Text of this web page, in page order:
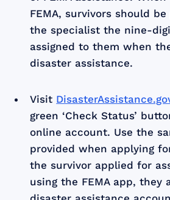
FEMA, survivors should
the specialist the nine-
assigned to them when
disaster assistance.
Visit
green ‘Check Status’
online account. Use the
provided when applying
the survivor applied for
using the FEMA app, they